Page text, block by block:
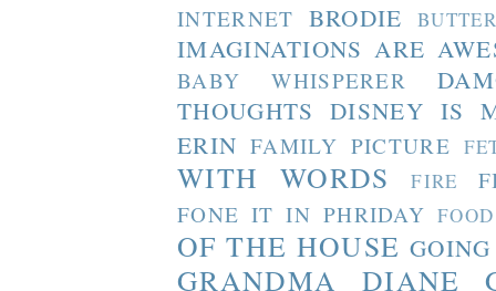
INTERNET BRODIE
IMAGINATIONS ARE
BABY WHISPERER
THOUGHTS DISNEY IS
ERIN FAMILY PICTURE
WITH WORDS FIRE
FONE IT IN PHRIDAY FOOD
OF THE HOUSE
GRANDMA DIANE